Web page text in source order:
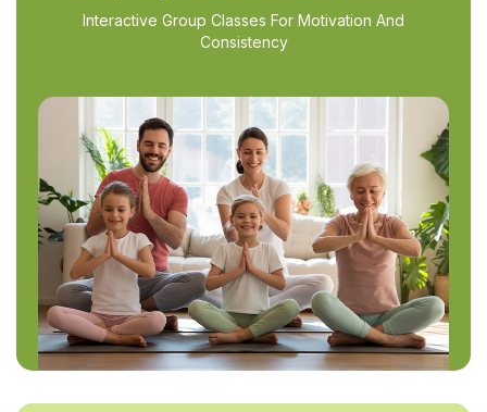
Interactive Group Classes For Motivation And
Consistency